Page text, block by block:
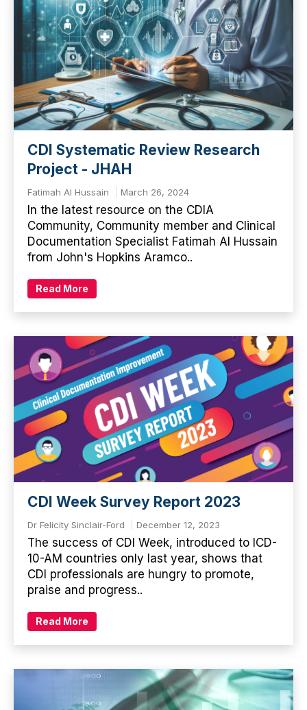
CDI Systematic Review Research
Project - JHAH
Fatimah Al Hussain March 26, 2024
In the latest resource on the CDIA
Community, Community member and Clinical
Documentation Specialist Fatimah Al Hussain
from John's Hopkins Aramco..
Read More
CDI Week Survey Report 2023
Dr Felicity Sinclair-Ford December 12, 2023
The success of CDI Week, introduced to ICD-
10-AM countries only last year, shows that
CDI professionals are hungry to promote,
praise and progress..
Read More